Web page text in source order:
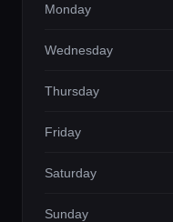
Monday
Wednesday
Thursday
Friday
Saturday
Sunday